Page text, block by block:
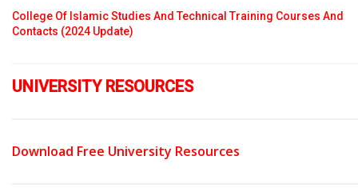
College Of Islamic Studies And Technical Training Courses And
Contacts (2024 Update)
UNIVERSITY RESOURCES
Download Free University Resources